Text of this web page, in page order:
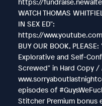
WATCH THOMAS
IN SEX ED":
https://
BUY OUR BOOK,
Explorative and Self-
Screwed" in Hard Copy
episodes of
Stitcher Premium bonus